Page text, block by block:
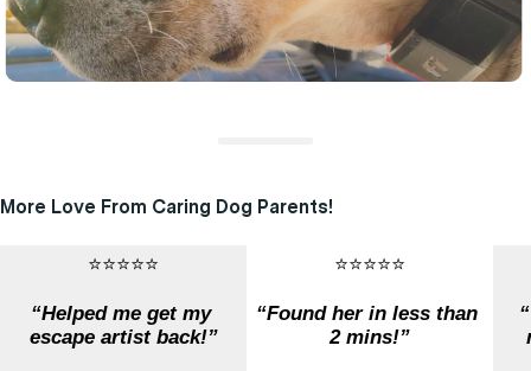
More Love From Caring Dog Parents!
⭐⭐⭐⭐⭐
“Helped me get my
escape artist back!”
⭐⭐⭐⭐⭐
“Found her in less than
2 mins!”